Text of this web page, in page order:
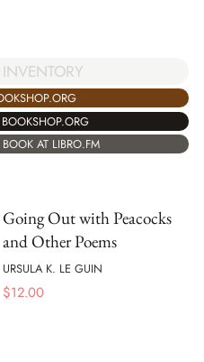
AT LIBRO.FM
Going Out with Peacocks
and Other Poems
URSULA K. LE GUIN
$12.00